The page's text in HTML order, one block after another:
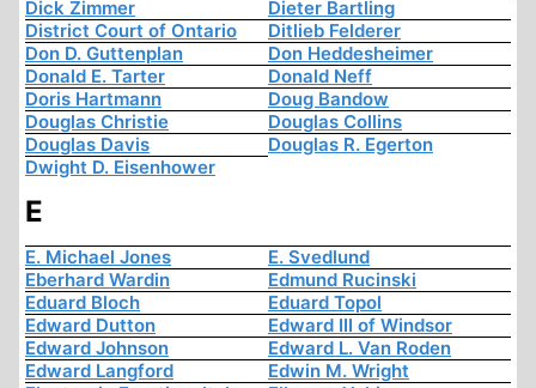
Dick Zimmer
Dieter Bartling
District Court of Ontario
Ditlieb Felderer
Don D. Guttenplan
Don Heddesheimer
Donald E. Tarter
Donald Neff
Doris Hartmann
Doug Bandow
Douglas Christie
Douglas Collins
Douglas Davis
Douglas R. Egerton
Dwight D. Eisenhower
E
E. Michael Jones
E. Svedlund
Eberhard Wardin
Edmund Rucinski
Eduard Bloch
Eduard Topol
Edward Dutton
Edward III of Windsor
Edward Johnson
Edward L. Van Roden
Edward Langford
Edwin M. Wright